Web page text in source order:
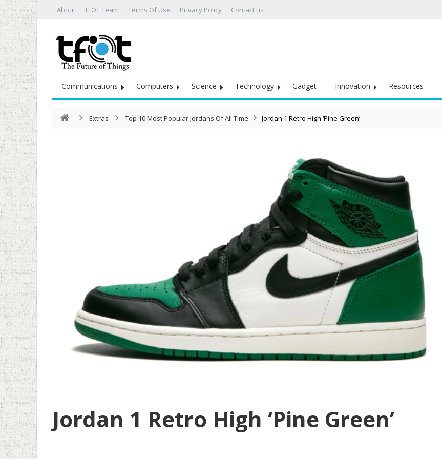
About TFOT Team Terms Of Use Privacy Policy Contact us
Communications Computers Science Technology Gadget Innovation Resources
Extras Top 10 Most Popular Jordans Of All Time Jordan 1 Retro High ‘Pine Green’
Jordan 1 Retro High ‘Pine Green’